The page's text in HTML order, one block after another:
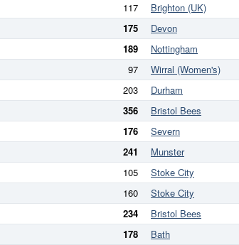
117 Brighton (UK)
175 Devon
189 Nottingham
97 Wirral (Women's)
203 Durham
356 Bristol Bees
176 Severn
241 Munster
105 Stoke City
160 Stoke City
234 Bristol Bees
178 Bath